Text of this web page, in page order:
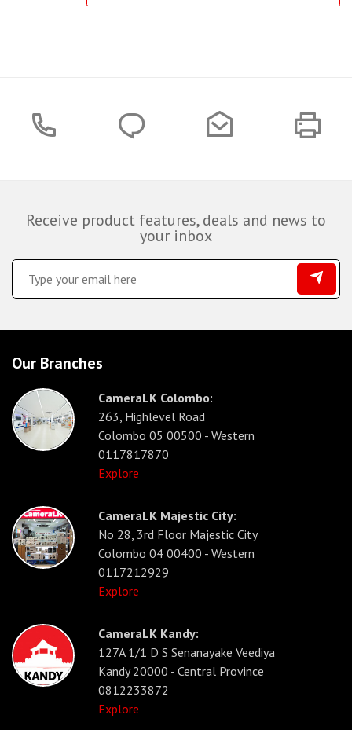
Receive product features, deals and news to
your inbox
Our Branches
CameraLK Colombo:
263, Highlevel Road
Colombo 05 00500 - Western
0117817870
Explore
CameraLK Majestic City:
No 28, 3rd Floor Majestic City
Colombo 04 00400 - Western
0117212929
Explore
CameraLK Kandy:
127A 1/1 D S Senanayake Veediya
Kandy 20000 - Central Province
0812233872
Explore